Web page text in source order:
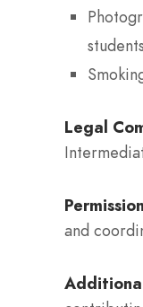
Legal
and